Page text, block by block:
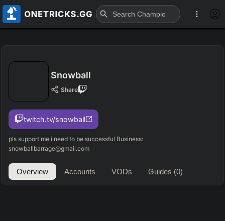
Snowball
Share
twitch.tv/snowball
pls support me i need to be successful Business:
snowballbarrage@gmail.com
Overview Accounts VODs Guides (0)